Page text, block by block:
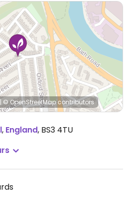
| © OpenStreetMapcontributors
, England, BS3 4TU